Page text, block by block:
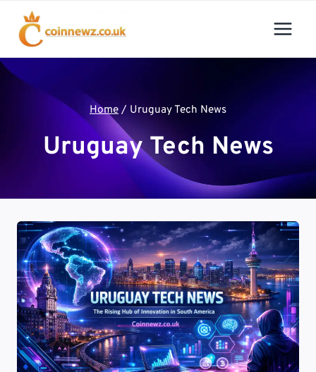
content
Home / Uruguay Tech News
Uruguay Tech News